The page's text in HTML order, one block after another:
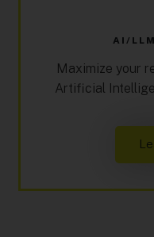
AI/
Maximize your
Artificial